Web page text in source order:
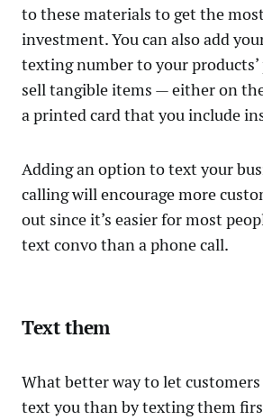
to these materials to get the
investment. You can also add
texting number to your products’
sell tangible items — either on
a printed card that you include
Adding an option to text your
calling will encourage more
out since it’s easier for most
text convo than a phone call.
Text them
What better way to let
text you than by texting them